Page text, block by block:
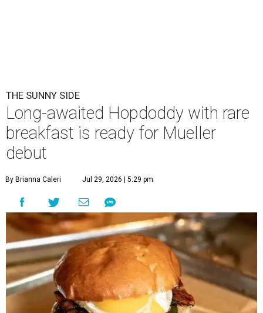
THE SUNNY SIDE
Long-awaited Hopdoddy with rare
breakfast is ready for Mueller
debut
By Brianna Caleri Jul 29, 2026 | 5:29 pm